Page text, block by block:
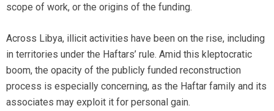
scope of work, or the origins of the funding.
Across Libya, illicit activities have been on the rise, including
in territories under the Haftars’ rule. Amid this kleptocratic
boom, the opacity of the publicly funded reconstruction
process is especially concerning, as the Haftar family and its
associates may exploit it for personal gain.